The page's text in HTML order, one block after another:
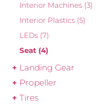
Interior Machines (3)
Interior Plastics (5)
LEDs (7)
Seat (4)
Landing Gear
Propeller
Tires